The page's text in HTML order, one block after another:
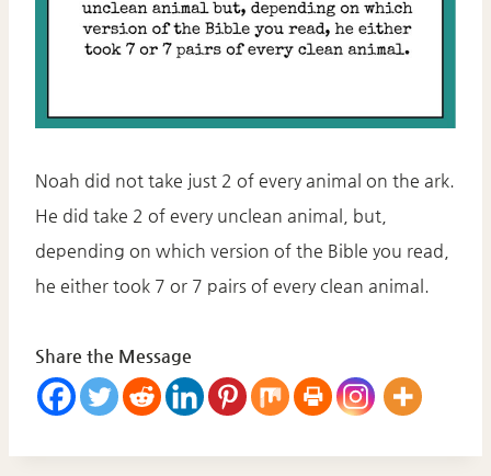
Noah did not take just 2 of every animal on the ark.
He did take 2 of every unclean animal, but,
depending on which version of the Bible you read,
he either took 7 or 7 pairs of every clean animal.
Share the Message